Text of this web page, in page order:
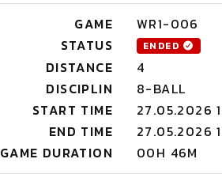
GAME
WR1-006
STATUS
ENDED
DISTANCE
4
DISCIPLIN
8-BALL
START TIME
27.05.2026
END TIME
27.05.2026
GAME DURATION
00H 46M